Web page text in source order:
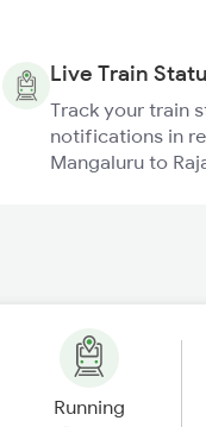
Live Train
Track your train
notifications in
Mangaluru to
Running